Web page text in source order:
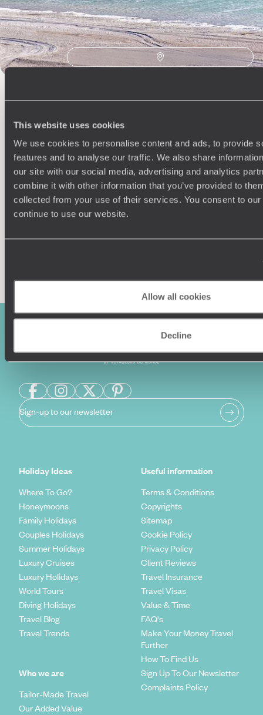
This website uses cookies
We use cookies to personalise content and ads, to provide
features and to analyse our traffic. We also share
our site with our social media, advertising and analytics
combine it with other information that you’ve provided to
collected from your use of their services. You consent to
continue to use our website.
Allow all cookies
Decline
Understanding Your Needs
Our team of destination experts will get to know you
and your unique requirements for your holiday
We
Sign-up to our newsletter
Holiday Ideas
Where To Go?
Honeymoons
Family Holidays
Couples Holidays
Summer Holidays
Luxury Cruises
Luxury Holidays
World Tours
Diving Holidays
Travel Blog
Travel Trends
Who we are
Tailor-Made Travel
Our Added Value
Useful information
Terms & Conditions
Copyrights
Sitemap
Cookie Policy
Privacy Policy
Client Reviews
Travel Insurance
Travel Visas
Value & Time
FAQ's
Make Your Money Travel
Further
How To Find Us
Sign Up To Our Newsletter
Complaints Policy